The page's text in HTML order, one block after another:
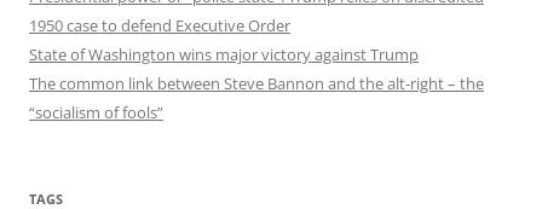
1950 case to defend Executive Order
State of Washington wins major victory against Trump
The common link between Steve Bannon and the alt-right – the
“socialism of fools”
TAGS